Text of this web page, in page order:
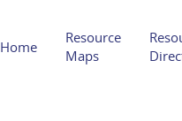
Home
Resource
Maps